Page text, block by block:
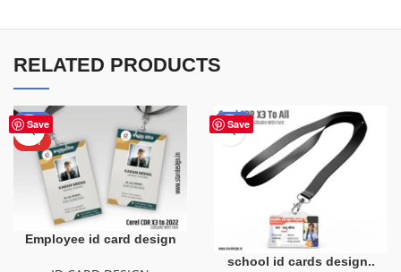
RELATED PRODUCTS
Save
-50%
HOT
Employee id card design
Save
-50%
school id cards design..